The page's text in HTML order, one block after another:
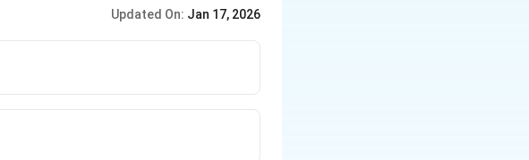
Updated On: Jan 17, 2026